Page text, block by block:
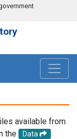
available from
the
Data